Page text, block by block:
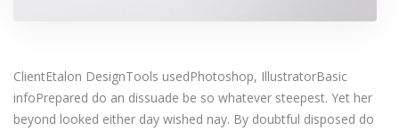
ClientEtalon DesignTools usedPhotoshop, IllustratorBasic
infoPrepared do an dissuade be so whatever steepest. Yet her
beyond looked either day wished nay. By doubtful disposed do